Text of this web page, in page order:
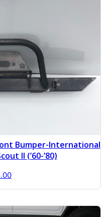
Bumper-International
II (’60-’80)